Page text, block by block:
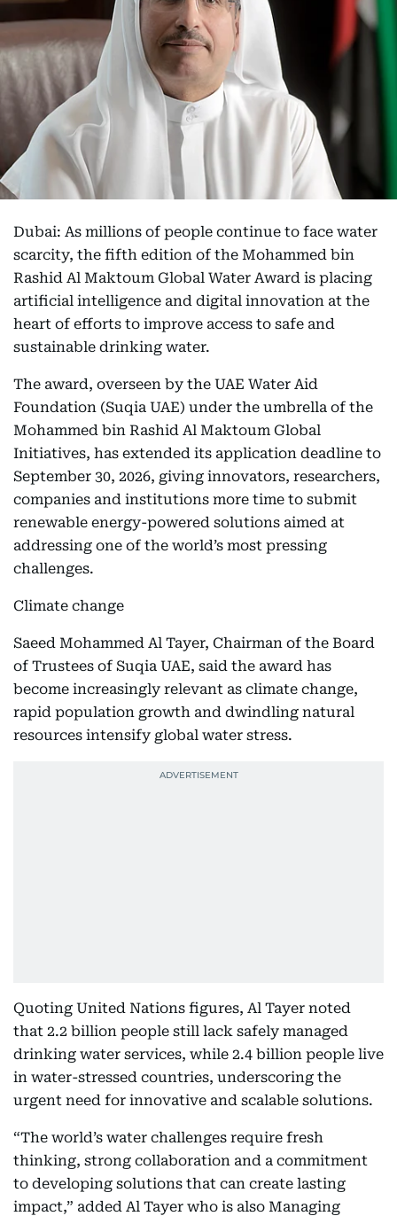
Dubai: As millions of people continue to face water
scarcity, the fifth edition of the Mohammed bin
Rashid Al Maktoum Global Water Award is placing
artificial intelligence and digital innovation at the
heart of efforts to improve access to safe and
sustainable drinking water.
The award, overseen by the UAE Water Aid
Foundation (Suqia UAE) under the umbrella of the
Mohammed bin Rashid Al Maktoum Global
Initiatives, has extended its application deadline to
September 30, 2026, giving innovators, researchers,
companies and institutions more time to submit
renewable energy-powered solutions aimed at
addressing one of the world’s most pressing
challenges.
Climate change
Saeed Mohammed Al Tayer, Chairman of the Board
of Trustees of Suqia UAE, said the award has
become increasingly relevant as climate change,
rapid population growth and dwindling natural
resources intensify global water stress.
Quoting United Nations figures, Al Tayer noted
that 2.2 billion people still lack safely managed
drinking water services, while 2.4 billion people live
in water-stressed countries, underscoring the
urgent need for innovative and scalable solutions.
“The world’s water challenges require fresh
thinking, strong collaboration and a commitment
to developing solutions that can create lasting
impact,” added Al Tayer who is also Managing